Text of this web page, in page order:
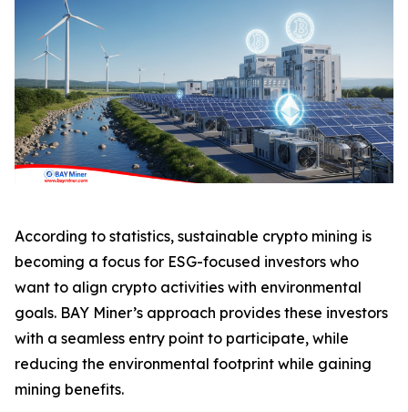
According to statistics, sustainable crypto mining is
becoming a focus for ESG-focused investors who
want to align crypto activities with environmental
goals. BAY Miner’s approach provides these investors
with a seamless entry point to participate, while
reducing the environmental footprint while gaining
mining benefits.